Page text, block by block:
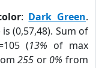
: Dark Green.
is (0,57,48). Sum of
(13% of max
255 or 0% from